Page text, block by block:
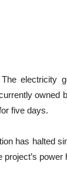
electricity
owned
five days.
has halted
power